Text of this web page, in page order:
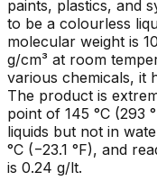
paints, plastics, and
to be a colourless
molecular weight is
g/cm³ at room
various chemicals, it
The product is
point of 145 °C (293
liquids but not in
°C (−23.1 °F), and
is 0.24 g/lt.